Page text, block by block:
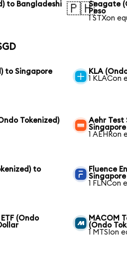
to Bangladeshi
🇵🇭Seagate
Peso
1 STXon
to Singapore
KLA
1 KLACon
Tokenized)
Aehr Test
1 AEHRon
to
Fluence
1 FLNCon
(Ondo
MACOM
(Ondo
1 MTSIon